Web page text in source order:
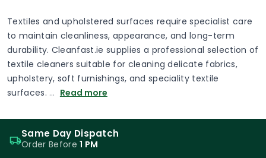
Textiles and upholstered surfaces require specialist care
to maintain cleanliness, appearance, and long-term
durability. Cleanfast.ie supplies a professional selection of
textile cleaners suitable for cleaning delicate fabrics,
upholstery, soft furnishings, and speciality textile
surfaces. … Read more
Same Day Dispatch
Order Before1 PM